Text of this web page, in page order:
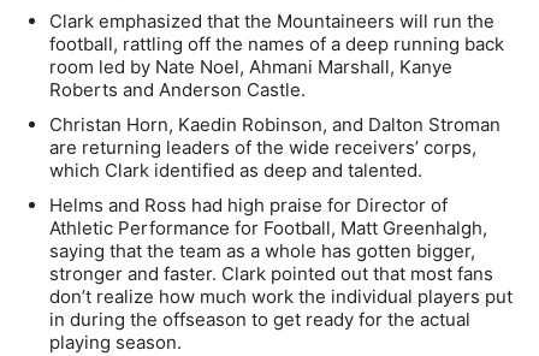
Clark emphasized that the Mountaineers will run the
football, rattling off the names of a deep running back
room led by Nate Noel, Ahmani Marshall, Kanye
Roberts and Anderson Castle.
Christan Horn, Kaedin Robinson, and Dalton Stroman
are returning leaders of the wide receivers’ corps,
which Clark identified as deep and talented.
Helms and Ross had high praise for Director of
Athletic Performance for Football, Matt Greenhalgh,
saying that the team as a whole has gotten bigger,
stronger and faster. Clark pointed out that most fans
don’t realize how much work the individual players put
in during the offseason to get ready for the actual
playing season.